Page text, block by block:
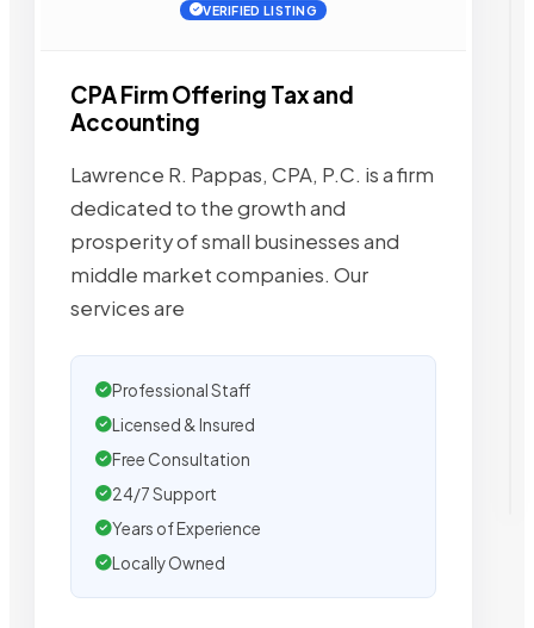
VERIFIED LISTING
CPA Firm Offering Tax and
Accounting
Lawrence R. Pappas, CPA, P.C. is a firm
dedicated to the growth and
prosperity of small businesses and
middle market companies. Our
services are
Professional Staff
Licensed & Insured
Free Consultation
24/7 Support
Years of Experience
Locally Owned